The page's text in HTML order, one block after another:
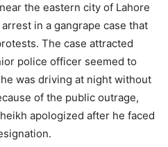
the eastern city of Lahore
in a gangrape case that
The case attracted
police officer seemed to
was driving at night without
of the public outrage,
apologized after he faced